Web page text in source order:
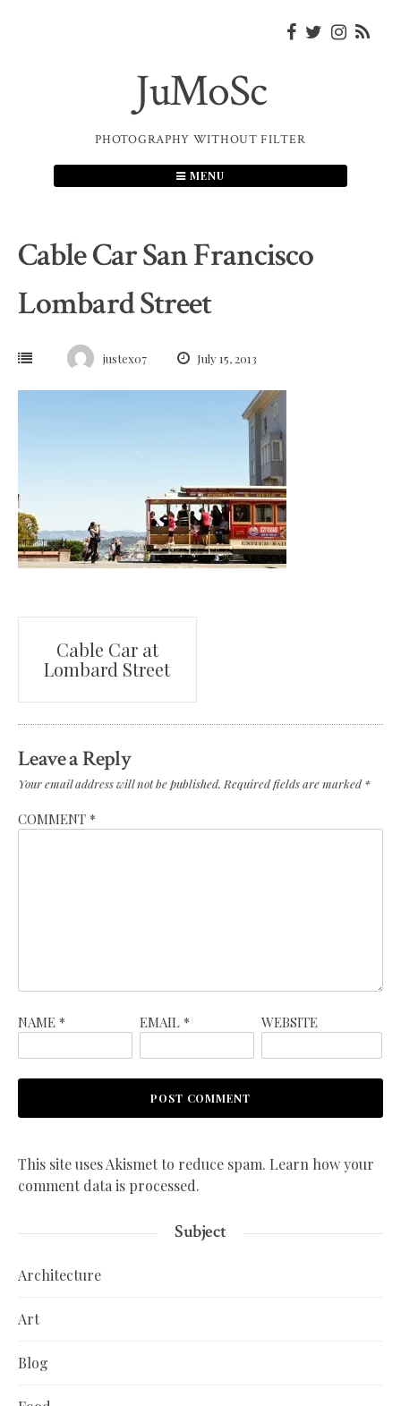
JuMoSc
PHOTOGRAPHY WITHOUT FILTER
MENU
Cable Car San Francisco
Lombard Street
justex07 July 15, 2013
Post
navigation
Cable Car at
Lombard Street
Leave a Reply
Your email address will not be published. Required fields are marked*
COMMENT *
NAME * EMAIL * WEBSITE
This site uses Akismet to reduce spam. Learn how your
comment data is processed.
Subject
Architecture
Art
Blog